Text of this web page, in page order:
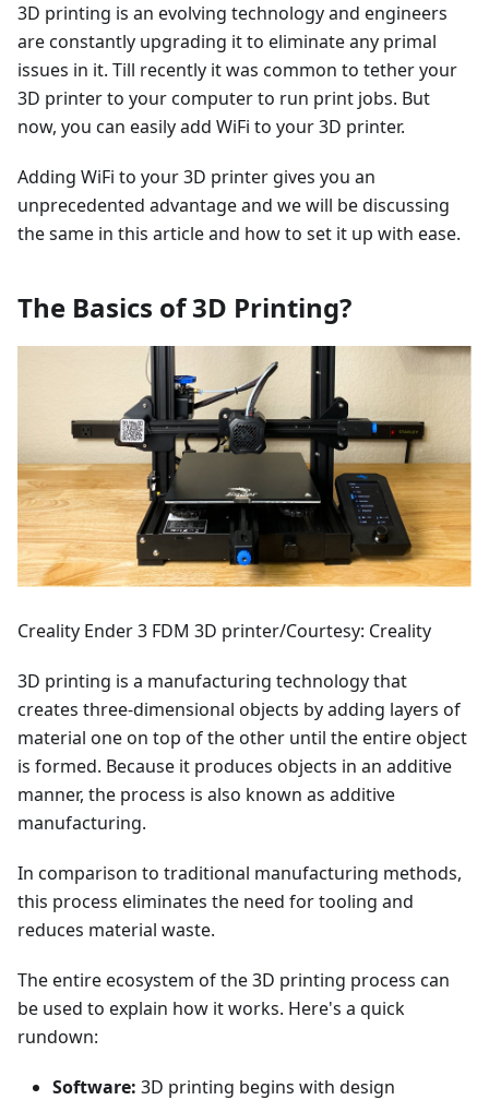
3D printing is an evolving technology and engineers
are constantly upgrading it to eliminate any primal
issues in it. Till recently it was common to tether your
3D printer to your computer to run print jobs. But
now, you can easily add WiFi to your 3D printer.
Adding WiFi to your 3D printer gives you an
unprecedented advantage and we will be discussing
the same in this article and how to set it up with ease.
The Basics of 3D Printing?
Creality Ender 3 FDM 3D printer/Courtesy: Creality
3D printing is a manufacturing technology that
creates three-dimensional objects by adding layers of
material one on top of the other until the entire object
is formed. Because it produces objects in an additive
manner, the process is also known as additive
manufacturing.
In comparison to traditional manufacturing methods,
this process eliminates the need for tooling and
reduces material waste.
The entire ecosystem of the 3D printing process can
be used to explain how it works. Here's a quick
rundown:
Software: 3D printing begins with design